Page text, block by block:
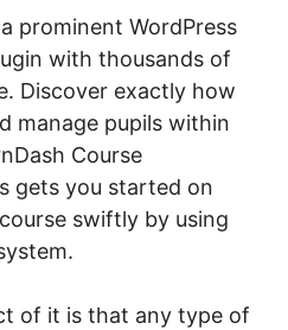
prominent WordPress
with thousands of
Discover exactly how
manage pupils within
Course
gets you started on
swiftly by using
of it is that any type of